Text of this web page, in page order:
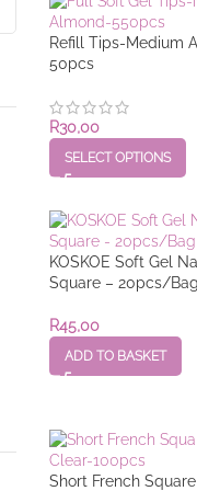
Refill Tips-Medium
50pcs
R30,00
SELECT OPTIONS
KOSKOE Soft Gel
Square – 20pcs/
R45,00
ADD TO BASKET
Short French